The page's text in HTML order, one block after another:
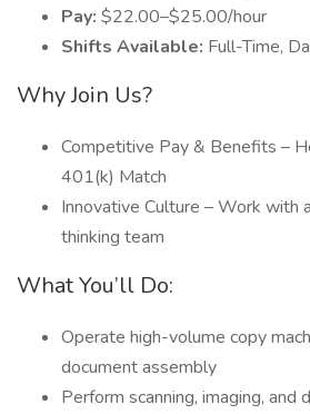
Pay: $22.00–$25.00/hour
Shifts Available: Full-Time,
Why Join Us?
Competitive Pay & Benefits –
401(k) Match
Innovative Culture – Work with
thinking team
What You’ll Do:
Operate high-volume copy
document assembly
Perform scanning, imaging, and